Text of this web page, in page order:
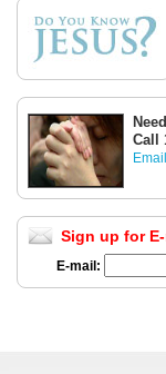
Call
Sign up for
E-mail: